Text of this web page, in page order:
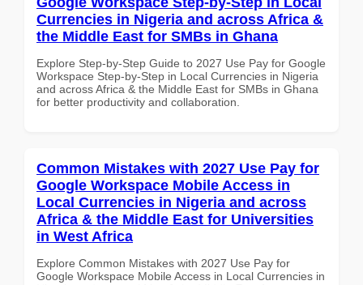
Currencies in Nigeria and across Africa &
the Middle East for SMBs in Ghana
Explore Step-by-Step Guide to 2027 Use Pay for Google
Workspace Step-by-Step in Local Currencies in Nigeria
and across Africa & the Middle East for SMBs in Ghana
for better productivity and collaboration.
Common Mistakes with 2027 Use Pay for
Google Workspace Mobile Access in
Local Currencies in Nigeria and across
Africa & the Middle East for Universities
in West Africa
Explore Common Mistakes with 2027 Use Pay for
Google Workspace Mobile Access in Local Currencies in